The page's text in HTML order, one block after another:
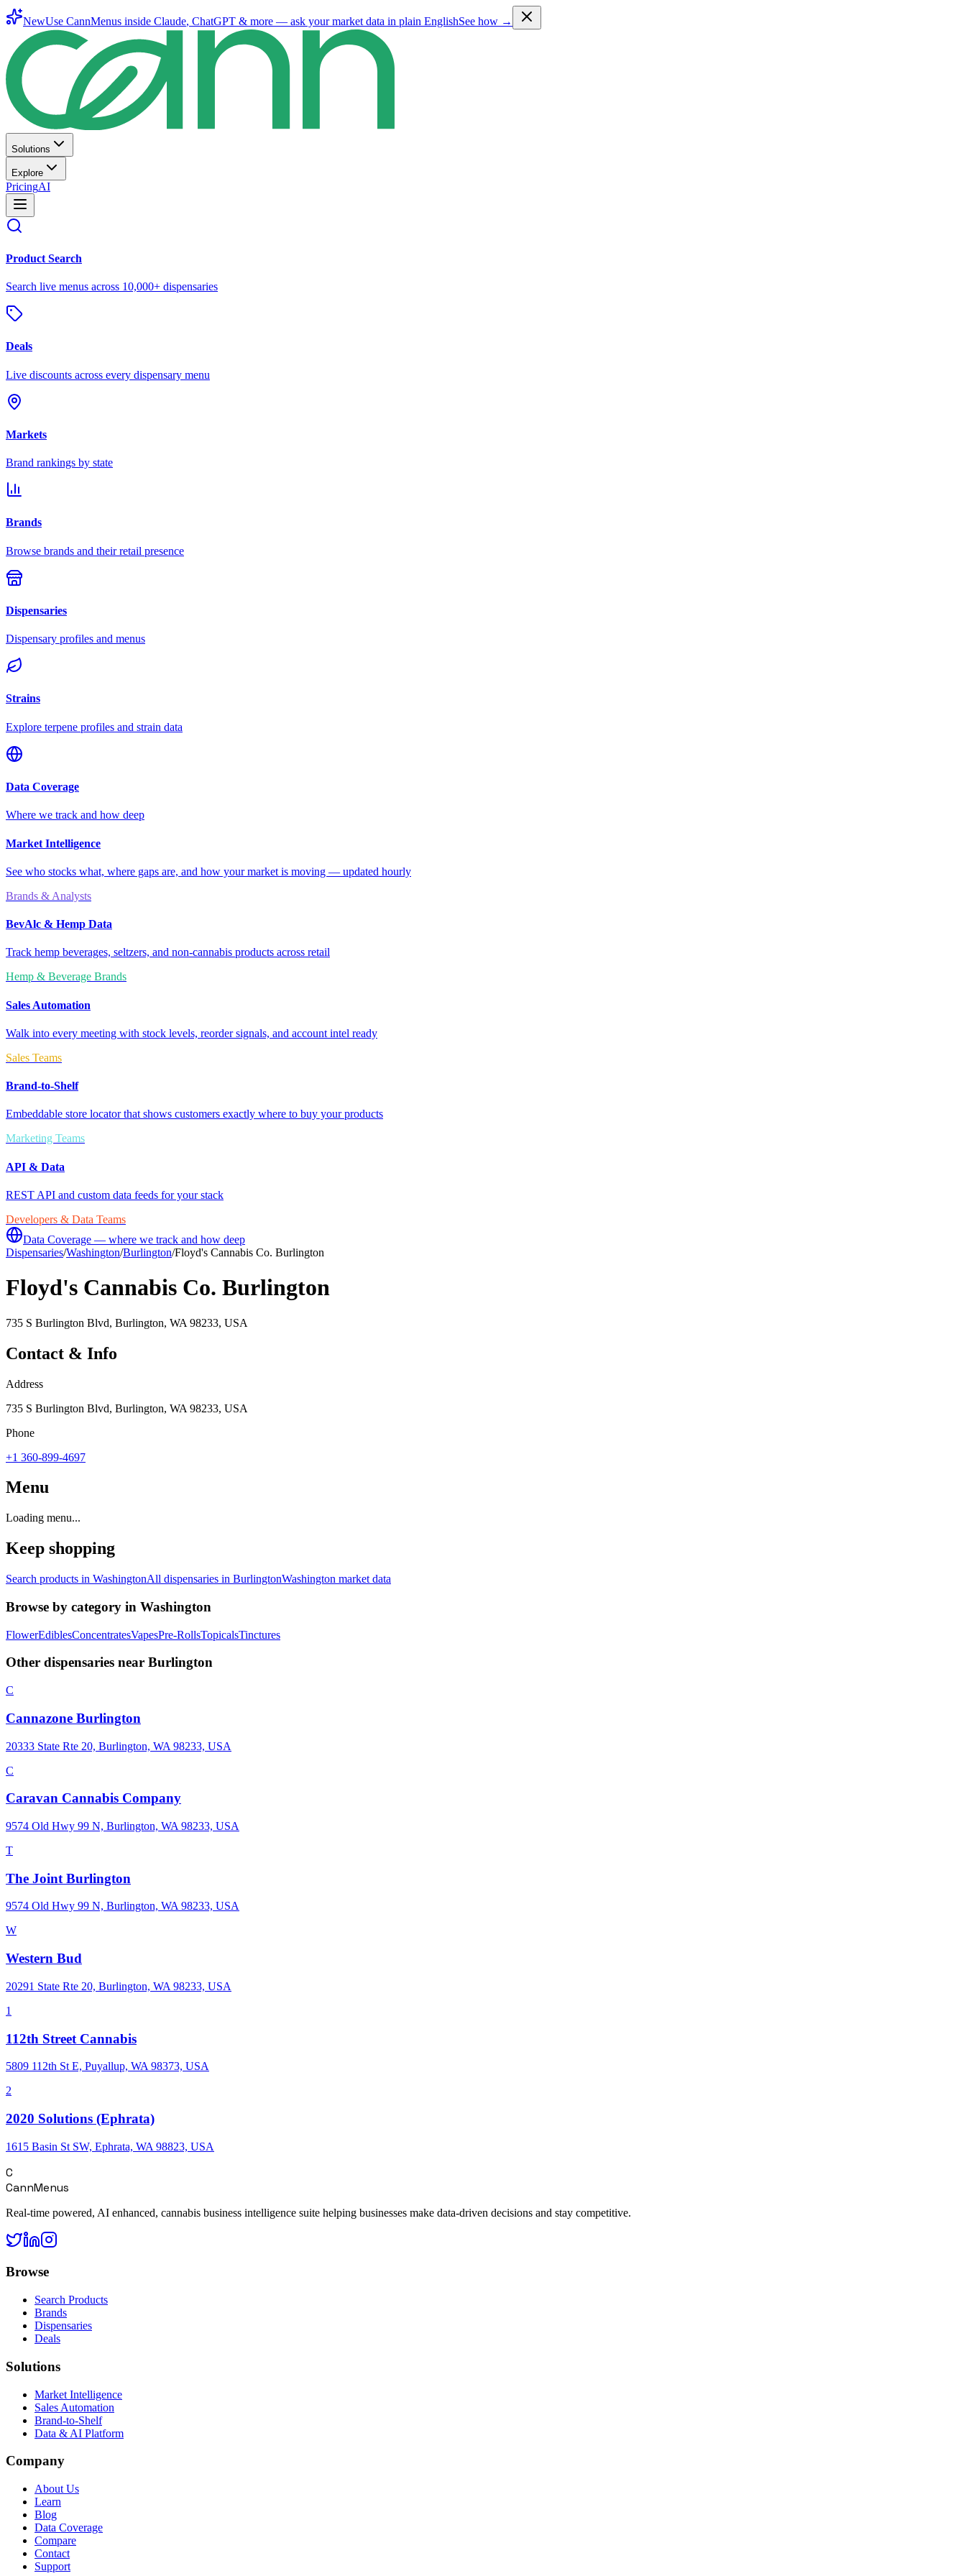
NewUse CannMenus inside Claude, ChatGPT & more — ask your market data in plain EnglishSee how →
Solutions
Explore
PricingAI
Product Search
Search live menus across 10,000+ dispensaries
Deals
Live discounts across every dispensary menu
Markets
Brand rankings by state
Brands
Browse brands and their retail presence
Dispensaries
Dispensary profiles and menus
Strains
Explore terpene profiles and strain data
Data Coverage
Where we track and how deep
Market Intelligence
See who stocks what, where gaps are, and how your market is moving — updated hourly
Brands & Analysts
BevAlc & Hemp Data
Track hemp beverages, seltzers, and non-cannabis products across retail
Hemp & Beverage Brands
Sales Automation
Walk into every meeting with stock levels, reorder signals, and account intel ready
Sales Teams
Brand-to-Shelf
Embeddable store locator that shows customers exactly where to buy your products
Marketing Teams
API & Data
REST API and custom data feeds for your stack
Developers & Data Teams
Data Coverage — where we track and how deep
Dispensaries/Washington/Burlington/Floyd's Cannabis Co. Burlington
Floyd's Cannabis Co. Burlington
735 S Burlington Blvd, Burlington, WA 98233, USA
Contact & Info
Address
735 S Burlington Blvd, Burlington, WA 98233, USA
Phone
+1 360-899-4697
Menu
Loading menu...
Keep shopping
Search products in WashingtonAll dispensaries in BurlingtonWashington market data
Browse by category in Washington
FlowerEdiblesConcentratesVapesPre-RollsTopicalsTinctures
Other dispensaries near Burlington
C
Cannazone Burlington
20333 State Rte 20, Burlington, WA 98233, USA
C
Caravan Cannabis Company
9574 Old Hwy 99 N, Burlington, WA 98233, USA
T
The Joint Burlington
9574 Old Hwy 99 N, Burlington, WA 98233, USA
W
Western Bud
20291 State Rte 20, Burlington, WA 98233, USA
1
112th Street Cannabis
5809 112th St E, Puyallup, WA 98373, USA
2
2020 Solutions (Ephrata)
1615 Basin St SW, Ephrata, WA 98823, USA
C
CannMenus
Real-time powered, AI enhanced, cannabis business intelligence suite helping businesses make data-driven decisions and stay competitive.
Browse
Search Products
Brands
Dispensaries
Deals
Solutions
Market Intelligence
Sales Automation
Brand-to-Shelf
Data & AI Platform
Company
About Us
Learn
Blog
Data Coverage
Compare
Contact
Support